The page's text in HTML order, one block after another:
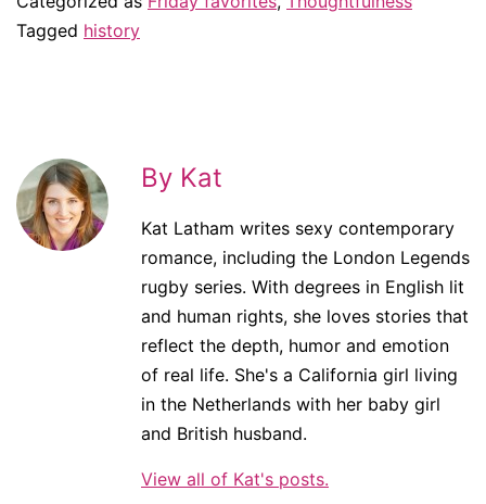
Tagged history
By Kat
Kat Latham writes sexy contemporary
romance, including the London Legends
rugby series. With degrees in English lit
and human rights, she loves stories that
reflect the depth, humor and emotion
of real life. She's a California girl living
in the Netherlands with her baby girl
and British husband.
View all of Kat's posts.